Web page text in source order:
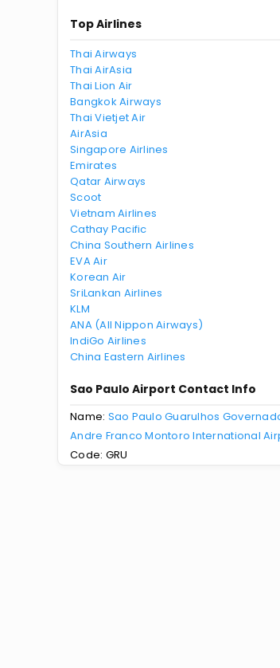
Top Airlines
Thai Airways
Thai AirAsia
Thai Lion Air
Bangkok Airways
Thai Vietjet Air
AirAsia
Singapore Airlines
Emirates
Qatar Airways
Scoot
Vietnam Airlines
Cathay Pacific
China Southern Airlines
EVA Air
Korean Air
SriLankan Airlines
KLM
ANA (All Nippon Airways)
IndiGo Airlines
China Eastern Airlines
Sao Paulo Airport Contact Info
Name: Sao Paulo Guarulhos
Andre Franco Montoro International
Code: GRU